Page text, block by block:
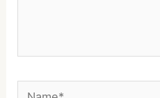
Name*